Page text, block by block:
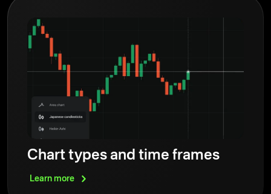
Chart types and time frames
Learn more